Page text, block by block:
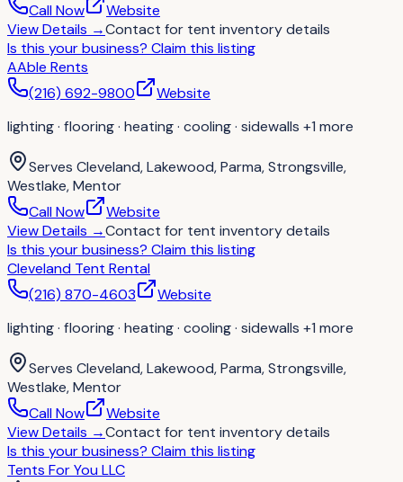
Call Now
Website
View Details →Contact for tent inventory details
Is this your business? Claim this listing
AAble Rents
(216) 692-9800
Website
lighting · flooring · heating · cooling · sidewalls +1 more
Serves Cleveland, Lakewood, Parma, Strongsville,
Westlake, Mentor
Call Now
Website
View Details →Contact for tent inventory details
Is this your business? Claim this listing
Cleveland Tent Rental
(216) 870-4603
Website
lighting · flooring · heating · cooling · sidewalls +1 more
Serves Cleveland, Lakewood, Parma, Strongsville,
Westlake, Mentor
Call Now
Website
View Details →Contact for tent inventory details
Is this your business? Claim this listing
Tents For You LLC